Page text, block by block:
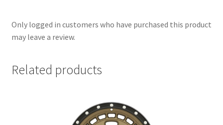
Only logged in customers who have purchased this product
may leave a review.
Related products